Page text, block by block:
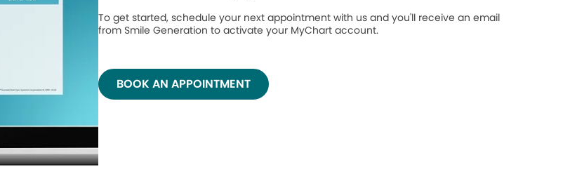
To get started, schedule your next appointment with us and you'll receive an email
from Smile Generation to activate your MyChart account.
BOOK AN APPOINTMENT